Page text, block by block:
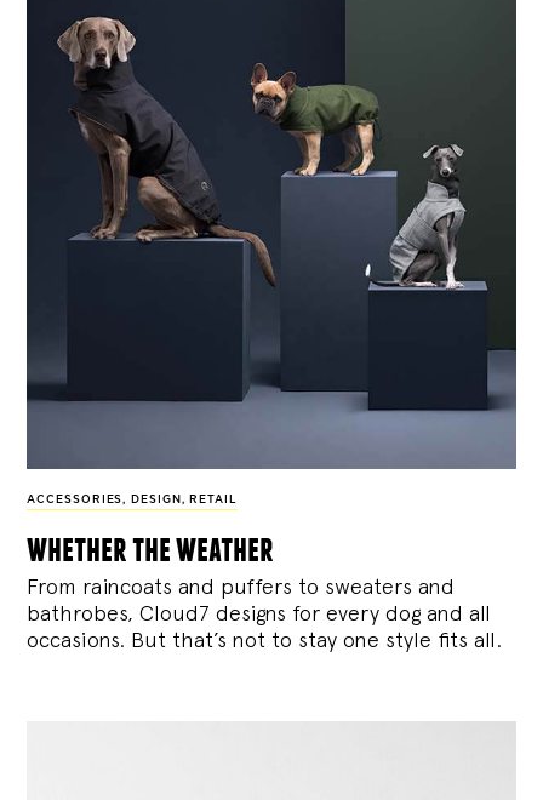
ACCESSORIES , DESIGN , RETAIL
whether the weather
From raincoats and puffers to sweaters and
bathrobes, Cloud7 designs for every dog and all
occasions. But that’s not to stay one style fits all.